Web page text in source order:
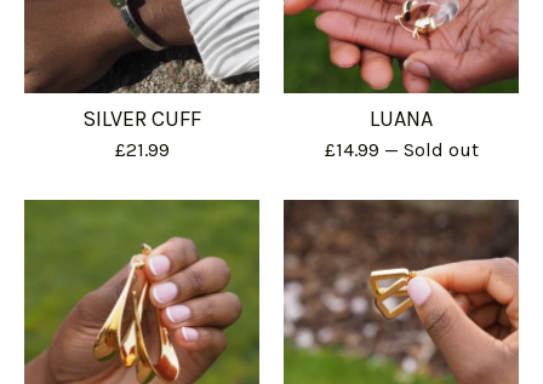
SILVER CUFF
£21.99
LUANA
£14.99 — Sold out